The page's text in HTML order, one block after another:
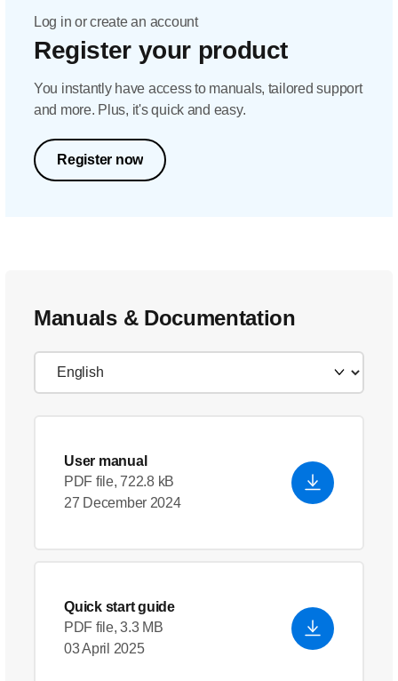
Log in or create an account
Register your product
You instantly have access to manuals, tailored support
and more. Plus, it's quick and easy.
Register now
Manuals & Documentation
User manual
PDF file, 722.8 kB
27 December 2024
Quick start guide
PDF file, 3.3 MB
03 April 2025